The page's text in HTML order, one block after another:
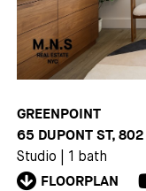
GREENPOINT
65 DUPONT ST, 802
Studio 1 bath
FLOORPLAN